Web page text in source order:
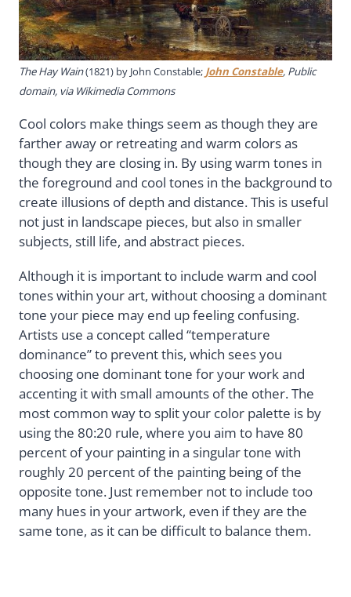
The Hay Wain(1821) by John Constable; John Constable, Public
domain, via Wikimedia Commons
Cool colors make things seem as though they are
farther away or retreating and warm colors as
though they are closing in. By using warm tones in
the foreground and cool tones in the background to
create illusions of depth and distance. This is useful
not just in landscape pieces, but also in smaller
subjects, still life, and abstract pieces.
Although it is important to include warm and cool
tones within your art, without choosing a dominant
tone your piece may end up feeling confusing.
Artists use a concept called “temperature
dominance” to prevent this, which sees you
choosing one dominant tone for your work and
accenting it with small amounts of the other. The
most common way to split your color palette is by
using the 80:20 rule, where you aim to have 80
percent of your painting in a singular tone with
roughly 20 percent of the painting being of the
opposite tone. Just remember not to include too
many hues in your artwork, even if they are the
same tone, as it can be difficult to balance them.